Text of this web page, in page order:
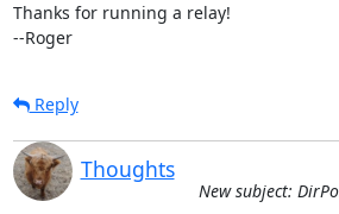
Thanks for running a relay!
--Roger
Reply
Thoughts
New subject: